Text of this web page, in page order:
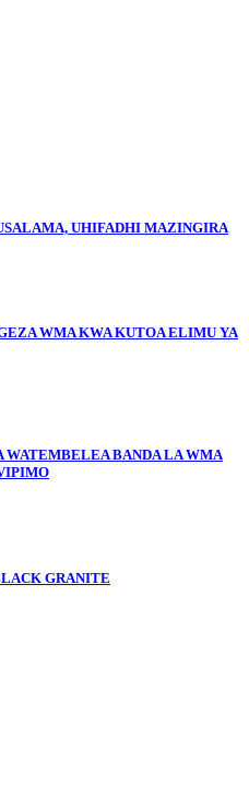
UHIFADHI MAZINGIRA
WMA KWA KUTOA ELIMU YA
BANDA LA WMA
GRANITE